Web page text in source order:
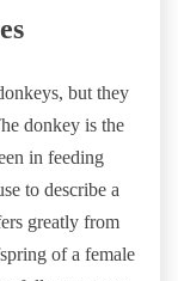
but they
donkey is the
in feeding
to describe a
greatly from
of a female